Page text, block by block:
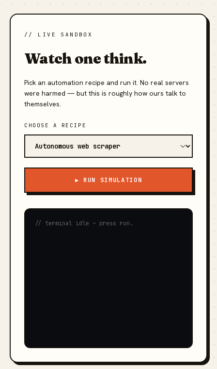
// LIVE SANDBOX
Watch one think.
Pick an automation recipe and run it. No real servers
were harmed — but this is roughly how ours talk to
themselves.
CHOOSE A RECIPE
▶ RUN SIMULATION
// terminal idle — press run.